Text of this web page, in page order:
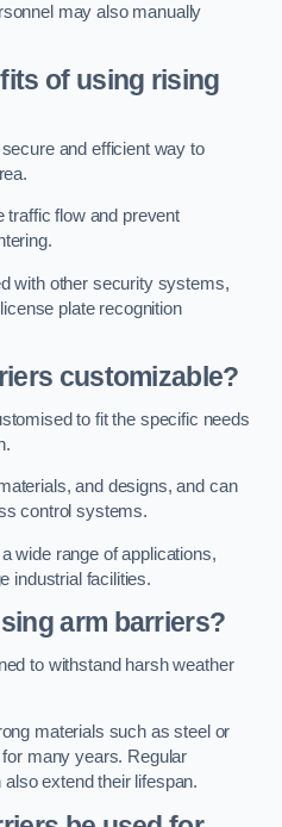
may also manually
of using rising
and efficient way to
traffic flow and prevent
with other security systems,
plate recognition
customizable?
to fit the specific needs
and designs, and can
control systems.
wide range of applications,
industrial facilities.
arm barriers?
to withstand harsh weather
materials such as steel or
many years. Regular
extend their lifespan.